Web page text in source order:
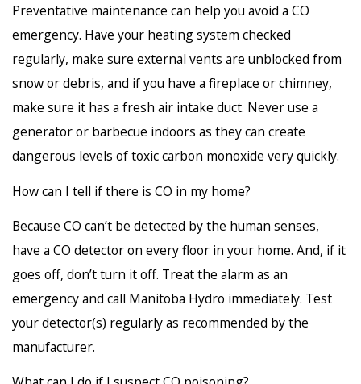
Preventative maintenance can help you avoid a CO
emergency. Have your heating system checked
regularly, make sure external vents are unblocked from
snow or debris, and if you have a fireplace or chimney,
make sure it has a fresh air intake duct. Never use a
generator or barbecue indoors as they can create
dangerous levels of toxic carbon monoxide very quickly.
How can I tell if there is CO in my home?
Because CO can’t be detected by the human senses,
have a CO detector on every floor in your home. And, if it
goes off, don’t turn it off. Treat the alarm as an
emergency and call Manitoba Hydro immediately. Test
your detector(s) regularly as recommended by the
manufacturer.